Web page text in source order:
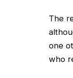
The
one
who